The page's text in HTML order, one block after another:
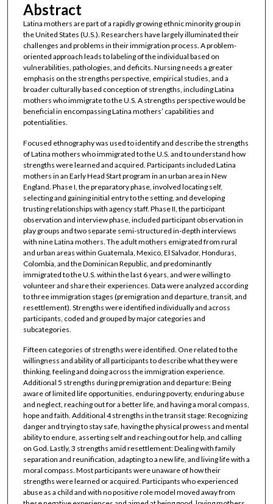
Abstract
Latina mothers are part of a rapidly growing ethnic minority group in
the United States (U.S.). Researchers have largely illuminated their
challenges and problems in their immigration process. A problem-
oriented approach leads to labeling of the individual based on
vulnerabilities, pathologies, and deficits. Nursing needs a greater
emphasis on the strengths perspective, empirical studies, and a
broader culturally based conception of strengths, including Latina
mothers who immigrate to the U.S. A strengths perspective would be
beneficial in encompassing Latina mothers’ capabilities and
potentialities.
Focused ethnography was used to identify and describe the strengths
of Latina mothers who immigrated to the U.S. and to understand how
strengths were learned and acquired. Participants included Latina
mothers in an Early Head Start program in an urban area in New
England. Phase I, the preparatory phase, involved locating self,
selecting and gaining initial entry to the setting, and developing
trusting relationships with agency staff. Phase II, the participant
observation and interview phase, included participant observation in
play groups and two separate semi-structured in-depth interviews
with nine Latina mothers. The adult mothers emigrated from rural
and urban areas within Guatemala, Mexico, El Salvador, Honduras,
Colombia, and the Dominican Republic, and predominantly
immigrated to the U.S. within the last 6 years, and were willing to
volunteer and share their experiences. Data were analyzed according
to three immigration stages (premigration and departure, transit, and
resettlement). Strengths were identified individually and across
participants, coded and grouped by major categories and
subcategories.
Fifteen categories of strengths were identified. One related to the
willingness and ability of all participants to describe what they were
thinking, feeling and doing across the immigration experience.
Additional 5 strengths during premigration and departure: Being
aware of limited life opportunities, enduring poverty, enduring abuse
and neglect, reaching out for a better life, and having a moral compass,
hope and faith. Additional 4 strengths in the transit stage: Recognizing
danger and trying to stay safe, having the physical prowess and mental
ability to endure, asserting self and reaching out for help, and calling
on God. Lastly, 3 strengths amid resettlement: Dealing with family
separation and reunification, adapting to a new life, and living life with a
moral compass. Most participants were unaware of how their
strengths were learned or acquired. Participants who experienced
abuse as a child and with no positive role model moved away from